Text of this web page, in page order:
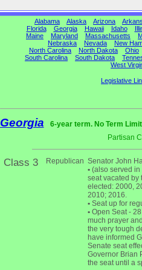
Alabama Alaska Arizona
Florida
Georgia Hawaii Idaho
Maine
Maryland Massachusetts
Nebraska
Nevada
New
North Carolina
North Dakota
Ohio
South Carolina
South Dakota
West
Legislative
Georgia
6-year term. No Term
Partisan
Class 3 Republican Senator John
•(also served in
seat vacated by
elected: 2000,
2010; 2016.
•Seat up for
•Open Seat -
much prayer
the very tough
have informed
Senate seat
Governor Brian
the seat until a